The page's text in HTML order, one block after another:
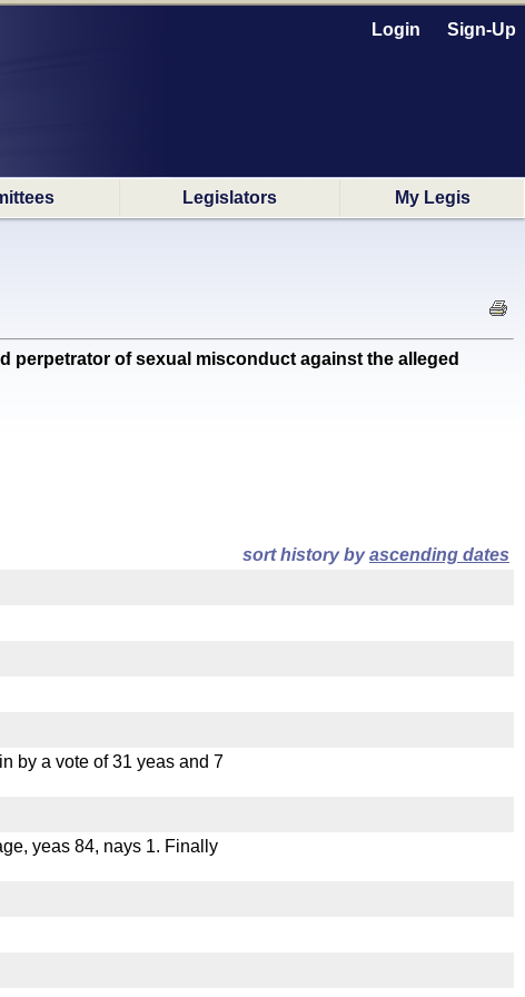
Login Sign-Up
Legislators My Legis
perpetrator of sexual misconduct against the alleged
sort history byascending dates
by a vote of 31 yeas and 7
yeas 84, nays 1. Finally